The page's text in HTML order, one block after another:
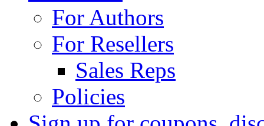
For Authors
For Resellers
Sales Reps
Policies